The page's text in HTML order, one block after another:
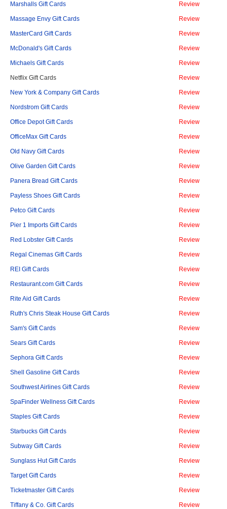
Marshalls Gift Cards Review
Massage Envy Gift Cards Review
MasterCard Gift Cards Review
McDonald's Gift Cards Review
Michaels Gift Cards Review
Netflix Gift Cards Review
New York & Company Gift Cards Review
Nordstrom Gift Cards Review
Office Depot Gift Cards Review
OfficeMax Gift Cards Review
Old Navy Gift Cards Review
Olive Garden Gift Cards Review
Panera Bread Gift Cards Review
Payless Shoes Gift Cards Review
Petco Gift Cards Review
Pier 1 Imports Gift Cards Review
Red Lobster Gift Cards Review
Regal Cinemas Gift Cards Review
REI Gift Cards Review
Restaurant.com Gift Cards Review
Rite Aid Gift Cards Review
Ruth's Chris Steak House Gift Cards Review
Sam's Gift Cards Review
Sears Gift Cards Review
Sephora Gift Cards Review
Shell Gasoline Gift Cards Review
Southwest Airlines Gift Cards Review
SpaFinder Wellness Gift Cards Review
Staples Gift Cards Review
Starbucks Gift Cards Review
Subway Gift Cards Review
Sunglass Hut Gift Cards Review
Target Gift Cards Review
Ticketmaster Gift Cards Review
Tiffany & Co. Gift Cards Review